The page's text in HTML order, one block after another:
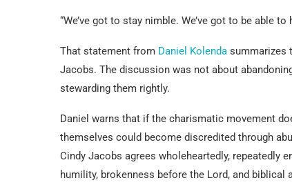
“We’ve got to stay nimble. We’ve got to be able
That statement from Daniel Kolenda summarizes
Jacobs. The discussion was not about
stewarding them rightly.
Daniel warns that if the charismatic movement
themselves could become discredited through
Cindy Jacobs agrees wholeheartedly, repeatedly
humility, brokenness before the Lord, and biblical